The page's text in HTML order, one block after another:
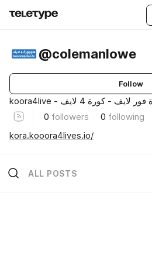
@colemanlowe
Follow
0 followers 0 following
kora.kooora4lives.io/
ALL POSTS